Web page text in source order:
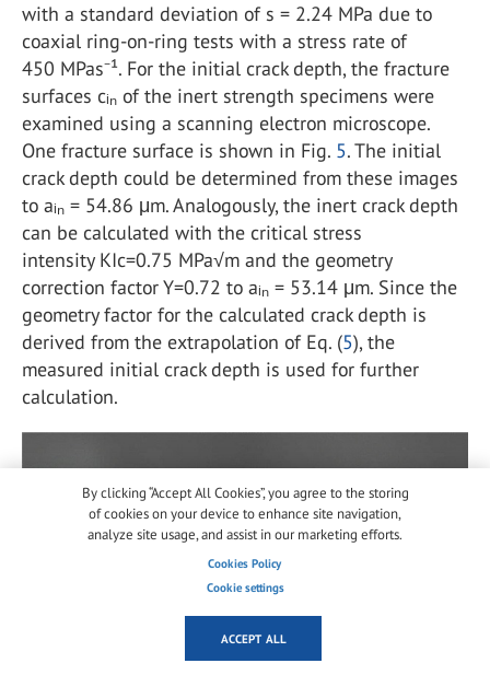
with a standard deviation of s = 2.24 MPa due to
coaxial ring-on-ring tests with a stress rate of
450 MPas⁻¹. For the initial crack depth, the fracture
surfaces cᵢₙ of the inert strength specimens were
examined using a scanning electron microscope.
One fracture surface is shown in Fig. 5. The initial
crack depth could be determined from these images
to aᵢₙ = 54.86 μm. Analogously, the inert crack depth
can be calculated with the critical stress
intensity KIc=0.75 MPa√m and the geometry
correction factor Y=0.72 to aᵢₙ = 53.14 μm. Since the
geometry factor for the calculated crack depth is
derived from the extrapolation of Eq. (5), the
measured initial crack depth is used for further
calculation.
By clicking “Accept All Cookies”, you agree to the storing
of cookies on your device to enhance site navigation,
analyze site usage, and assist in our marketing efforts.
Cookies Policy
Cookie settings
ACCEPT ALL